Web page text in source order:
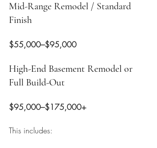
Mid-Range Remodel / Standard
Finish
$55,000–$95,000
High-End Basement Remodel or
Full Build-Out
$95,000–$175,000+
This includes: